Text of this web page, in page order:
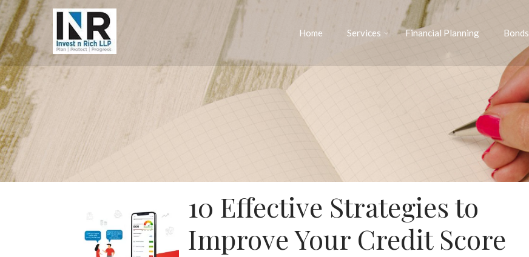
Home Services Financial Planning Bonds
10 Effective Strategies to
Improve Your Credit Score